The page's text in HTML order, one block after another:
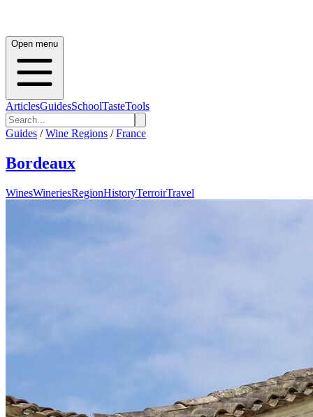
Open menu
ArticlesGuidesSchoolTasteTools
Guides / Wine Regions / France
Bordeaux
WinesWineriesRegionHistoryTerroirTravel